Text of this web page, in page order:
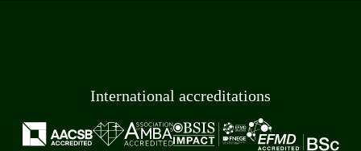
International accreditations